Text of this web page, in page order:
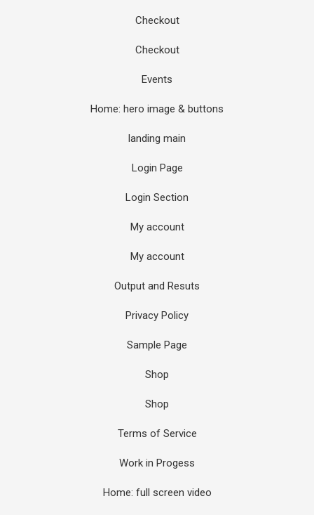
Checkout
Checkout
Events
Home: hero image & buttons
landing main
Login Page
Login Section
My account
My account
Output and Resuts
Privacy Policy
Sample Page
Shop
Shop
Terms of Service
Work in Progess
Home: full screen video